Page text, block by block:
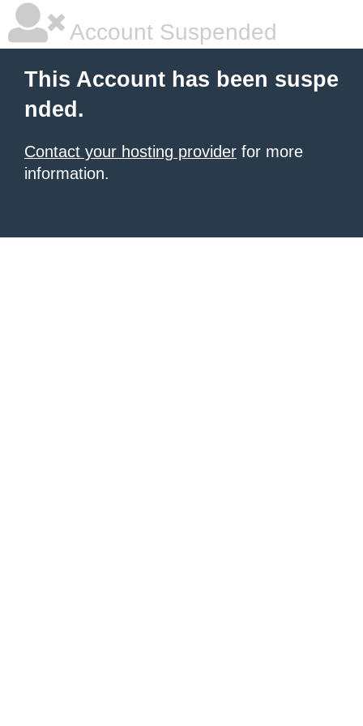
Account Suspended
This Account has been suspe
nded.
Contact your hosting provider for more
information.